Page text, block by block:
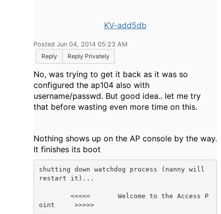
KV-add5db
Posted Jun 04, 2014 05:23 AM
Reply
Reply Privately
No, was trying to get it back as it was so
configured the ap104 also with
username/passwd. But good idea.. let me try
that before wasting even more time on this.
Nothing shows up on the AP console by the way.
It finishes its boot
shutting down watchdog process (nanny will
restart it)...
oint     >>>>>